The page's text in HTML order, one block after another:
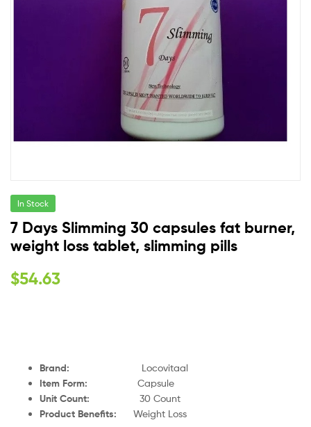
In Stock
7 Days Slimming 30 capsules fat burner,
weight loss tablet, slimming pills
$54.63
Brand: Locovitaal
Item Form: Capsule
Unit Count: 30 Count
Product Benefits: Weight Loss